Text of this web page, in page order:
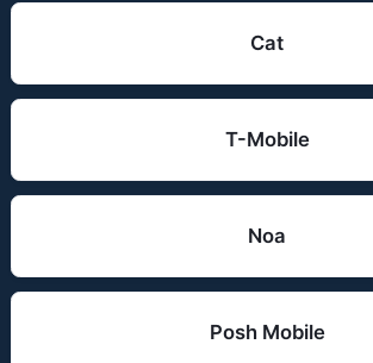
Cat
T-Mobile
Noa
Posh Mobile